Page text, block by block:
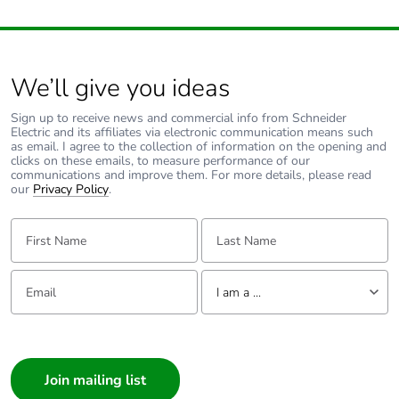
Total lifecycle
carbon footprint
26.2117237101513
Average percentage
of recycled metal
0 %
Packaging made
with recycled
cardboard
No
single use plastic
We’ll give you ideas
Sign up to receive news and commercial info from Schneider
Electric and its affiliates via electronic communication means such
as email. I agree to the collection of information on the opening and
clicks on these emails, to measure performance of our
communications and improve them. For more details, please read
our Privacy Policy.
First Name: Last Name:
Email: Tell us about yourself
I am a ...